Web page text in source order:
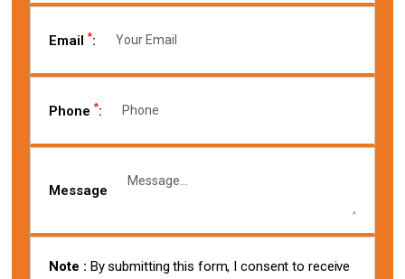
Email *:
Phone *:
Message
Note : By submitting this form, I consent to receive